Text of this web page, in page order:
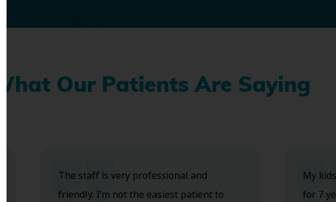
What Our Patients Are Saying
The staff is very professional and
friendly. I’m not the easiest patient to
My
for 7